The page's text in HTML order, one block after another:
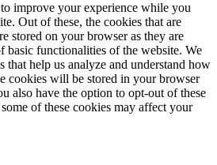
improve your experience while you
Out of these, the cookies that are
stored on your browser as they are
basic functionalities of the website. We
that help us analyze and understand how
cookies will be stored in your browser
also have the option to opt-out of these
of these cookies may affect your